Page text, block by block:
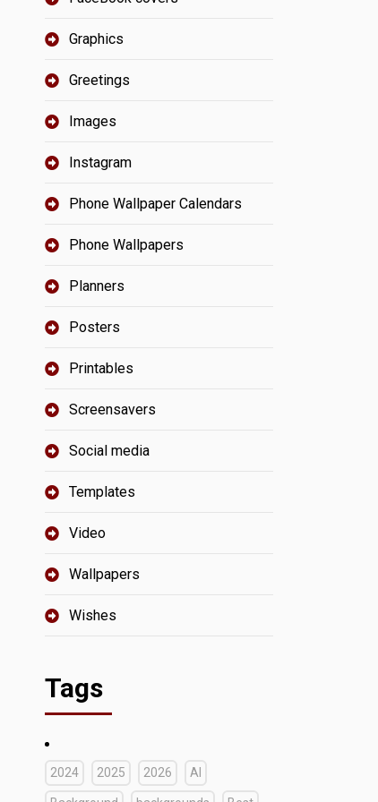
Graphics
Greetings
Images
Instagram
Phone Wallpaper Calendars
Phone Wallpapers
Planners
Posters
Printables
Screensavers
Social media
Templates
Video
Wallpapers
Wishes
Tags
2024 2025 2026 AI